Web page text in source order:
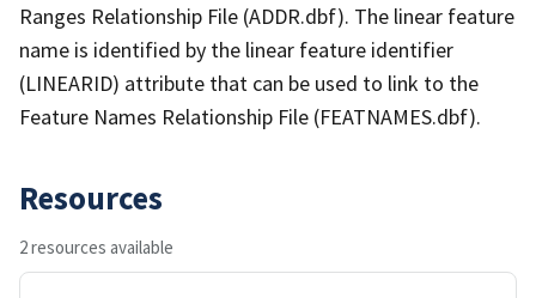
Ranges Relationship File (ADDR.dbf). The linear feature
name is identified by the linear feature identifier
(LINEARID) attribute that can be used to link to the
Feature Names Relationship File (FEATNAMES.dbf).
Resources
2 resources available